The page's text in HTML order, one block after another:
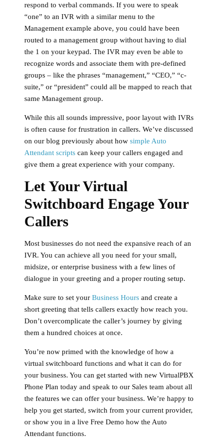
respond to verbal commands. If you were to speak
“one” to an IVR with a similar menu to the
Management example above, you could have been
routed to a management group without having to dial
the 1 on your keypad. The IVR may even be able to
recognize words and associate them with pre-defined
groups – like the phrases “management,” “CEO,” “c-
suite,” or “president” could all be mapped to reach that
same Management group.
While this all sounds impressive, poor layout with IVRs
is often cause for frustration in callers. We’ve discussed
on our blog previously about how simple Auto
Attendant scripts can keep your callers engaged and
give them a great experience with your company.
Let Your Virtual
Switchboard Engage Your
Callers
Most businesses do not need the expansive reach of an
IVR. You can achieve all you need for your small,
midsize, or enterprise business with a few lines of
dialogue in your greeting and a proper routing setup.
Make sure to set your Business Hours and create a
short greeting that tells callers exactly how reach you.
Don’t overcomplicate the caller’s journey by giving
them a hundred choices at once.
You’re now primed with the knowledge of how a
virtual switchboard functions and what it can do for
your business. You can get started with new VirtualPBX
Phone Plan today and speak to our Sales team about all
the features we can offer your business. We’re happy to
help you get started, switch from your current provider,
or show you in a live Free Demo how the Auto
Attendant functions.